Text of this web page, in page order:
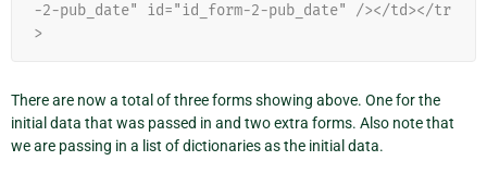
-2-pub_date" id="id_form-2-pub_date" /></td></tr
>
There are now a total of three forms showing above. One for the
initial data that was passed in and two extra forms. Also note that
we are passing in a list of dictionaries as the initial data.